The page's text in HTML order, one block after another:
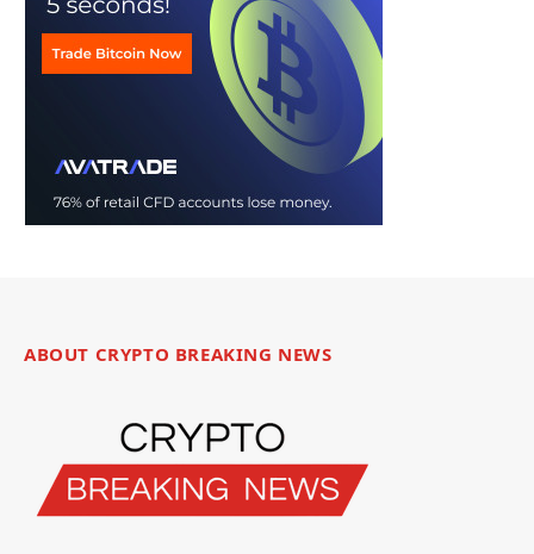
ABOUT CRYPTO BREAKING NEWS